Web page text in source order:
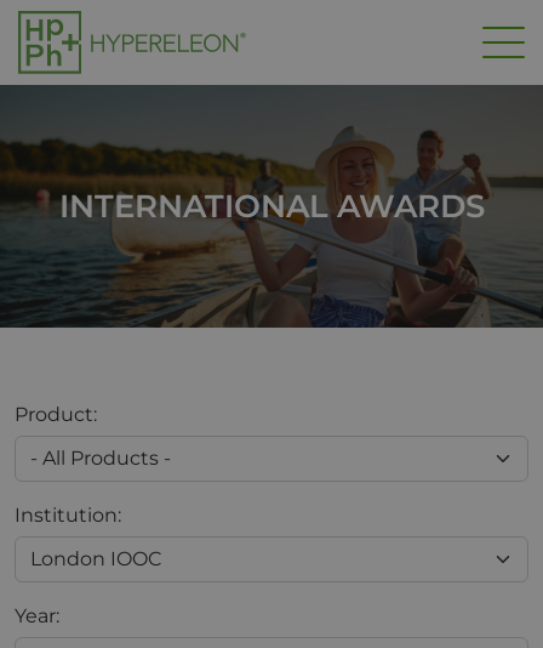
Skip to main content
INTERNATIONAL AWARDS
Product:
Institution:
Year: